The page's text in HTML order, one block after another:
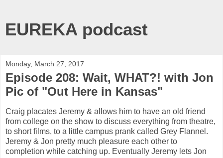
EUREKA podcast
Monday, March 27, 2017
Episode 208: Wait, WHAT?! with Jon
Pic of "Out Here in Kansas"
Craig placates Jeremy & allows him to have an old friend
from college on the show to discuss everything from theatre,
to short films, to a little campus prank called Grey Flannel.
Jeremy & Jon pretty much pleasure each other to
completion while catching up. Eventually Jeremy lets Jon